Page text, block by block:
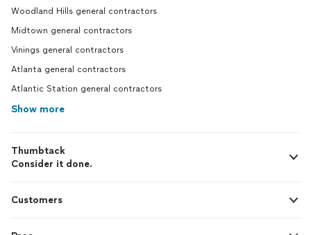
Woodland Hills general contractors
Midtown general contractors
Vinings general contractors
Atlanta general contractors
Atlantic Station general contractors
Show more
Thumbtack
Consider it done.
Customers